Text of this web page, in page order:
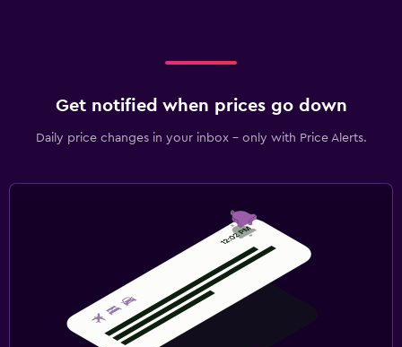
Get notified when prices go down
Daily price changes in your inbox - only with Price Alerts.